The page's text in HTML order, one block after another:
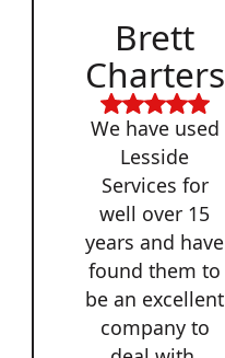
Brett
Charters
We have used
Lesside
Services for
well over 15
years and have
found them to
be an excellent
company to